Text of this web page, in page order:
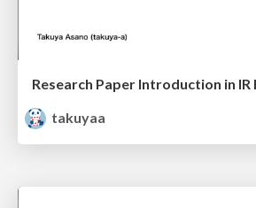
takuyaa